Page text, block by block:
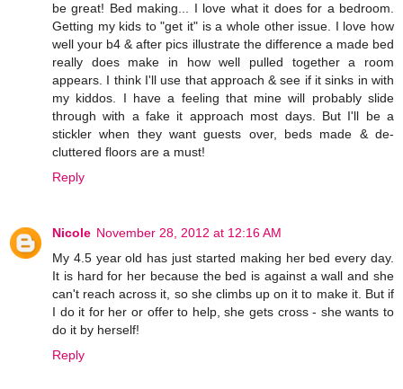
be great! Bed making... I love what it does for a bedroom.
Getting my kids to "get it" is a whole other issue. I love how
well your b4 & after pics illustrate the difference a made bed
really does make in how well pulled together a room
appears. I think I'll use that approach & see if it sinks in with
my kiddos. I have a feeling that mine will probably slide
through with a fake it approach most days. But I'll be a
stickler when they want guests over, beds made & de-
cluttered floors are a must!
Reply
Nicole November 28, 2012 at 12:16 AM
My 4.5 year old has just started making her bed every day.
It is hard for her because the bed is against a wall and she
can't reach across it, so she climbs up on it to make it. But if
I do it for her or offer to help, she gets cross - she wants to
do it by herself!
Reply